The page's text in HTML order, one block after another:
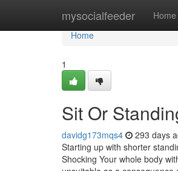
mysocialfeeder Home
Home
Home
1
Sit Or
davidg173mqs4 293 days
Starting up with shorter
Shocking Your whole body